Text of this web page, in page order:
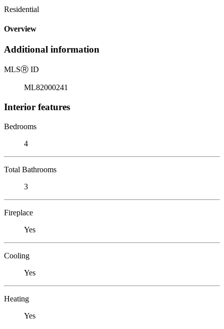
Residential
Overview
Additional information
MLSⓇ ID
ML82000241
Interior features
Bedrooms
4
Total Bathrooms
3
Fireplace
Yes
Cooling
Yes
Heating
Yes